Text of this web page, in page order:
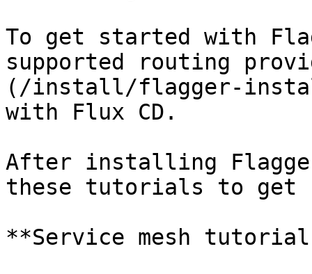
To get started with
supported routing
(/install/flagger-
with Flux CD.
After installing
these tutorials to get
**Service mesh